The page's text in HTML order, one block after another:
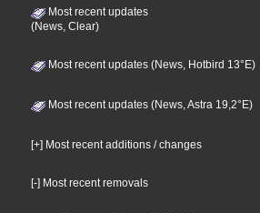
Most recent updates
(News, Clear)
Most recent updates (News, Hotbird 13°E)
Most recent updates (News, Astra 19,2°E)
[+] Most recent additions / changes
[-] Most recent removals